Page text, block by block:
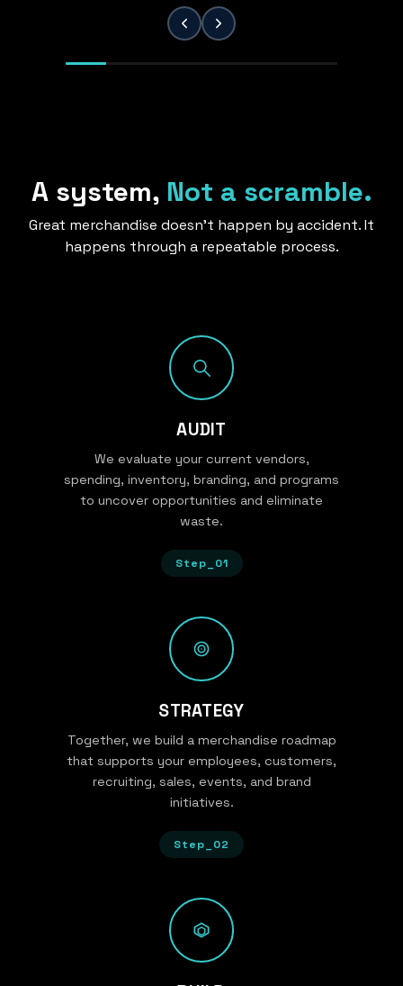
A system, Not a scramble.
Great merchandise doesn’t happen by accident. It
happens through a repeatable process.
AUDIT
We evaluate your current vendors,
spending, inventory, branding, and programs
to uncover opportunities and eliminate
waste.
Step_01
STRATEGY
Together, we build a merchandise roadmap
that supports your employees, customers,
recruiting, sales, events, and brand
initiatives.
Step_02